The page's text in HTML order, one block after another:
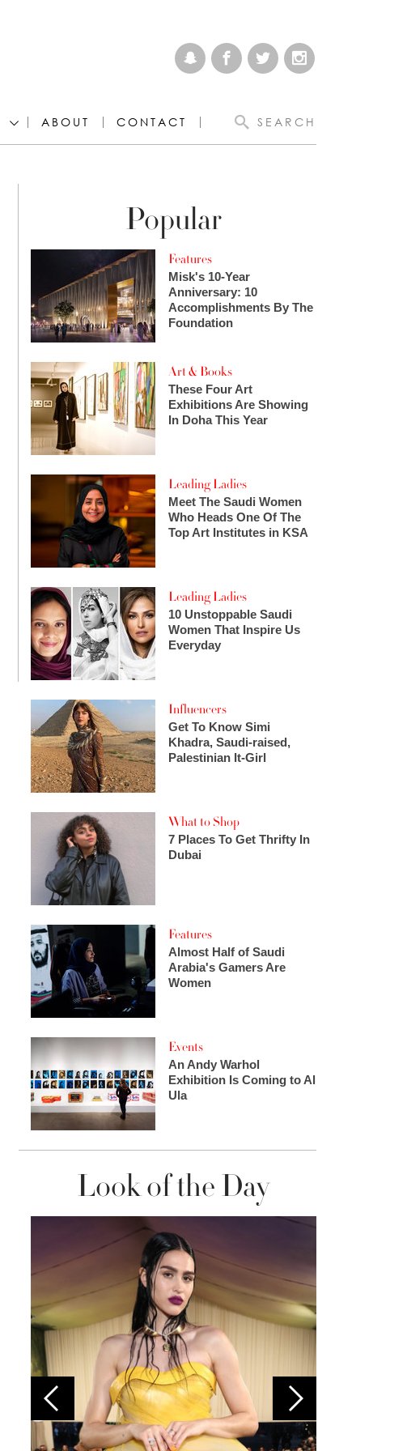
ABOUT CONTACT SEARCH
Popular
Features
Misk's 10-Year
Anniversary: 10
Accomplishments By The
Foundation
Art & Books
These Four Art
Exhibitions Are Showing
In Doha This Year
Leading Ladies
Meet The Saudi Women
Who Heads One Of The
Top Art Institutes in KSA
Leading Ladies
10 Unstoppable Saudi
Women That Inspire Us
Everyday
Influencers
Get To Know Simi
Khadra, Saudi-raised,
Palestinian It-Girl
What to Shop
7 Places To Get Thrifty In
Dubai
Features
Almost Half of Saudi
Arabia's Gamers Are
Women
Events
An Andy Warhol
Exhibition Is Coming to Al
Ula
Look of the Day